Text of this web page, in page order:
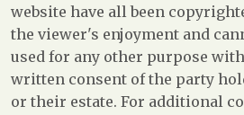
website have all been
the viewer's enjoyment and
used for any other purpose
written consent of the party
or their estate. For additional